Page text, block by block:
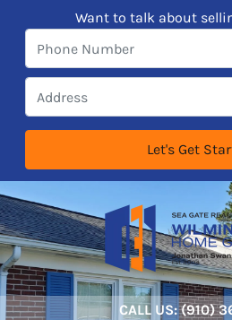
Want to talk about
CALL US:‪‪(910)